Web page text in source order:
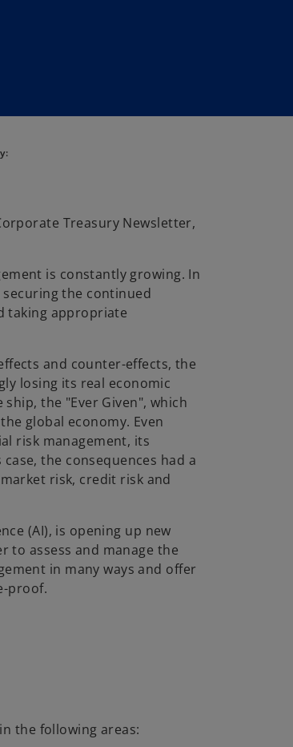
Treasury Newsletter,
is constantly growing. In
the continued
taking appropriate
and counter-effects, the
losing its real economic
the "Ever Given", which
global economy. Even
risk management, its
the consequences had a
risk, credit risk and
(AI), is opening up new
to assess and manage the
in many ways and offer
proof.
the following areas: